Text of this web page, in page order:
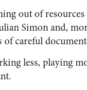
out of
Simon and,
careful
less, playing